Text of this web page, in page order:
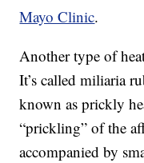
Mayo Clinic.
Another type of
It’s called miliaria
known as prickly
“prickling” of the
accompanied by